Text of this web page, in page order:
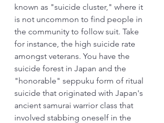
known as "suicide cluster," where it
is not uncommon to find people in
the community to follow suit. Take
for instance, the high suicide rate
amongst veterans. You have the
suicide forest in Japan and the
"honorable" seppuku form of ritual
suicide that originated with Japan's
ancient samurai warrior class that
involved stabbing oneself in the